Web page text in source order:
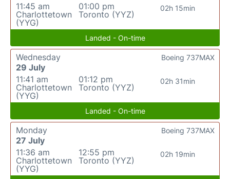
11:45 am
Charlottetown
(YYG)
01:00 pm
Toronto (YYZ)
02h 15min
Landed - On-time
Wednesday
29 July
11:41 am
Charlottetown
(YYG)
01:12 pm
Toronto (YYZ)
02h 31min
Boeing 737MAX
Landed - On-time
Monday
27 July
11:36 am
Charlottetown
(YYG)
12:55 pm
Toronto (YYZ)
02h 19min
Boeing 737MAX